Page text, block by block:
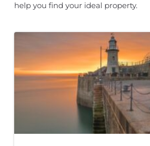
help you find your ideal property.